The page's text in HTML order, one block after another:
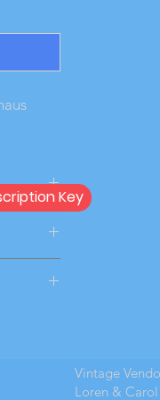
Key
Vintage
Loren &